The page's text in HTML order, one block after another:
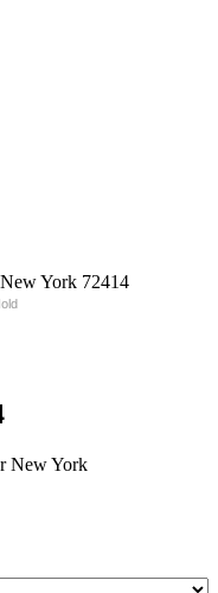
New York